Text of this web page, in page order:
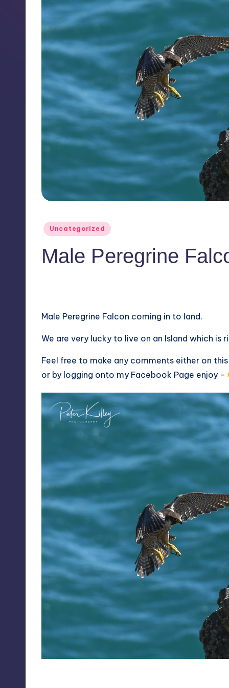
Posted
Uncategorized
Male Peregrine
Male Peregrine Falcon coming in to land.
We are very lucky to live on an Island which is
Feel free to make any comments either on
or by logging onto my Facebook Page enjoy –